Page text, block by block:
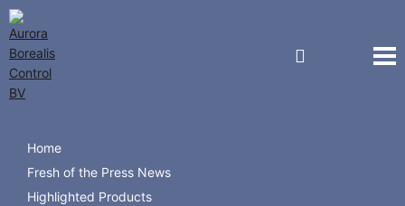
Starpure Catalogue
Home
Fresh of the Press News
Highlighted Products